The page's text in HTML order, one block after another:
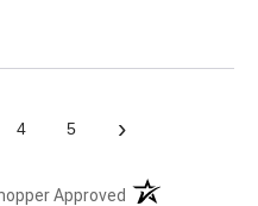
4 5 ›
Approved (opens in a new